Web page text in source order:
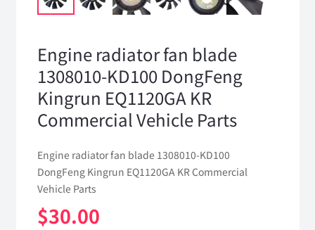
Engine radiator fan blade
1308010-KD100 DongFeng
Kingrun EQ1120GA KR
Commercial Vehicle Parts
Engine radiator fan blade 1308010-KD100
DongFeng Kingrun EQ1120GA KR Commercial
Vehicle Parts
$30.00